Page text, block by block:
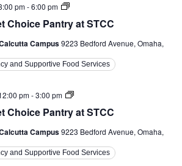
Choice Pantry at STCC
pm-6:00 pm
The
Choice
at
Campus9223 Bedford Avenue, Omaha,
and Supportive Food Services
Choice Pantry at STCC
pm-3:00 pm
The
Choice
at
Campus9223 Bedford Avenue, Omaha,
and Supportive Food Services